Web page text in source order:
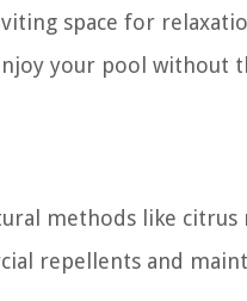
space for
your pool without
methods like
repellents and